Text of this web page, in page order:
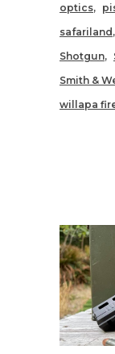
optics
safariland
Shotgun
Smith &
willapa